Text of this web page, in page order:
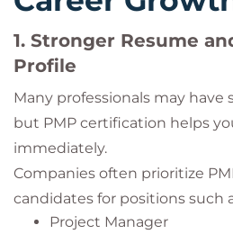
1. Stronger Resume
Profile
Many professionals may have
but PMP certification helps
immediately.
Companies often prioritize
candidates for positions such
Project Manager